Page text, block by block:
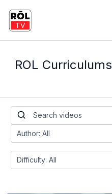
ROL Curriculums